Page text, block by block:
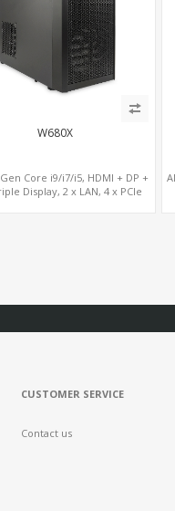
W680X
Core i9/i7/i5, HDMI + DP +
Display, 2 x LAN, 4 x PCIe
CUSTOMER SERVICE
Contact us